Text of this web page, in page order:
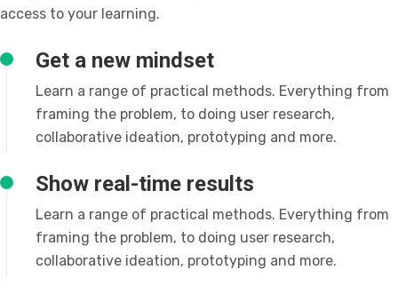
access to your learning.
Get a new mindset
Learn a range of practical methods. Everything from
framing the problem, to doing user research,
collaborative ideation, prototyping and more.
Show real-time results
Learn a range of practical methods. Everything from
framing the problem, to doing user research,
collaborative ideation, prototyping and more.